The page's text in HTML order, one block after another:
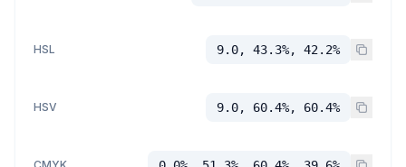
HSL 9.0, 43.3%, 42.2%
HSV 9.0, 60.4%, 60.4%